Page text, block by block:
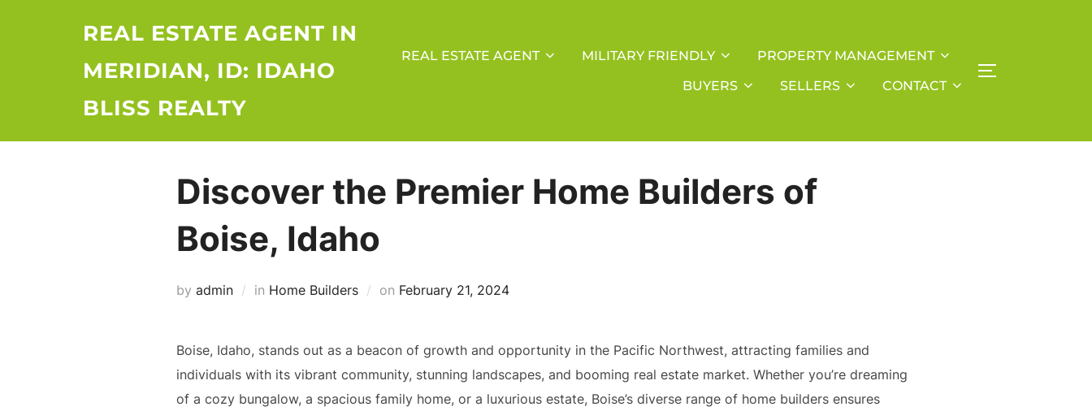
REAL ESTATE AGENT IN
MERIDIAN, ID: IDAHO
BLISS REALTY
REAL ESTATE AGENT MILITARY FRIENDLY
PROPERTY MANAGEMENT
BUYERS
SELLERS CONTACT
TOGGLE
Discover the Premier Home Builders of
Boise, Idaho
by admin in Home Builders on Posted
February 21, 2024
Boise, Idaho, stands out as a beacon of growth and opportunity in the Pacific Northwest, attracting families and
individuals with its vibrant community, stunning landscapes, and booming real estate market. Whether you’re dreaming
of a cozy bungalow, a spacious family home, or a luxurious estate, Boise’s diverse range of home builders ensures